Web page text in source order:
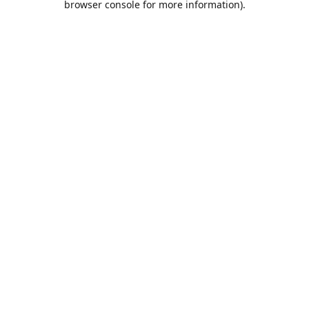
browser console for more information).